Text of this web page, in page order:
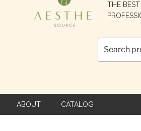
THE
for:
ABOUT CATALOG